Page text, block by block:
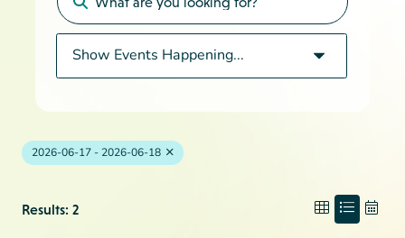
2026-06-17 - 2026-06-18
Results: 2